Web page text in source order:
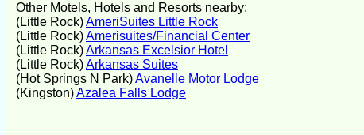
Other Motels, Hotels and Resorts nearby:
(Little Rock)AmeriSuites Little Rock
(Little Rock)Amerisuites/Financial Center
(Little Rock)Arkansas Excelsior Hotel
(Little Rock)Arkansas Suites
(Hot Springs N Park)Avanelle Motor Lodge
(Kingston)Azalea Falls Lodge